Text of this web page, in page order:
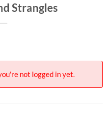
Strangles
not logged in yet.